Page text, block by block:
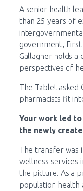
A senior health
than 25 years of
government, First
Gallagher holds
perspectives of
The Tablet asked
pharmacists fit
Your work led
the newly
The transfer was
wellness services
the picture. As a
population health